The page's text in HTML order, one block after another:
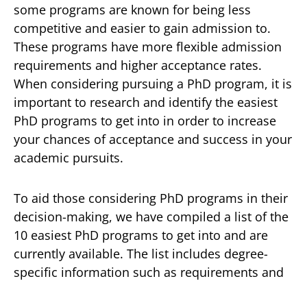
some programs are known for being less
competitive and easier to gain admission to.
These programs have more flexible admission
requirements and higher acceptance rates.
When considering pursuing a PhD program, it is
important to research and identify the easiest
PhD programs to get into in order to increase
your chances of acceptance and success in your
academic pursuits.
To aid those considering PhD programs in their
decision-making, we have compiled a list of the
10 easiest PhD programs to get into and are
currently available. The list includes degree-
specific information such as requirements and